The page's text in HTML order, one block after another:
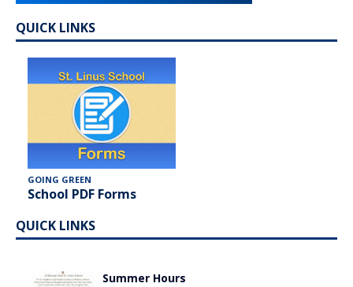
QUICK LINKS
GOING GREEN
School PDF Forms
QUICK LINKS
Summer Hours